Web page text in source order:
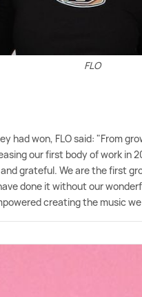
FLO
had won, FLO said: "From
our first body of work in
grateful. We are the first
done it without our
creating the music